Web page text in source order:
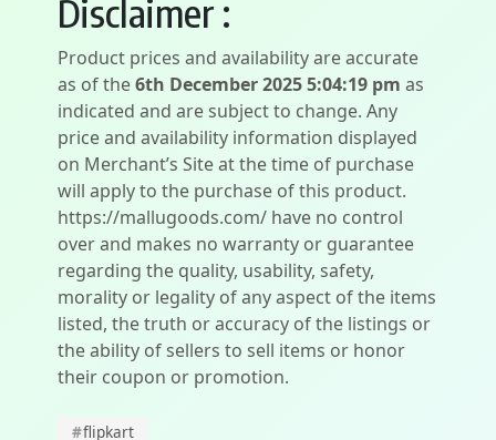
Disclaimer :
Product prices and availability are accurate
as of the6th December 2025 5:04:19 pm as
indicated and are subject to change. Any
price and availability information displayed
on Merchant’s Site at the time of purchase
will apply to the purchase of this product.
https://mallugoods.com/ have no control
over and makes no warranty or guarantee
regarding the quality, usability, safety,
morality or legality of any aspect of the items
listed, the truth or accuracy of the listings or
the ability of sellers to sell items or honor
their coupon or promotion.
#flipkart